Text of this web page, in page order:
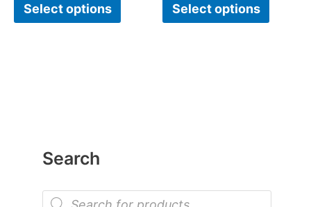
Search
P
Select options Select options